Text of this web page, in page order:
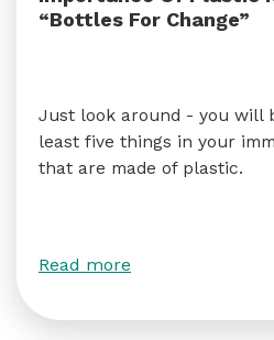
“Bottles For Change”
Just look around - you will
least five things in your
that are made of plastic.
Read more